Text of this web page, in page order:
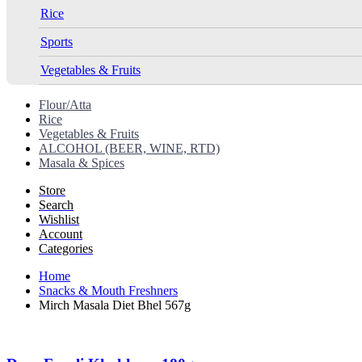
Rice
Sports
Vegetables & Fruits
Flour/Atta
Rice
Vegetables & Fruits
ALCOHOL (BEER, WINE, RTD)
Masala & Spices
Store
Search
Wishlist
Account
Categories
Home
Snacks & Mouth Freshners
Mirch Masala Diet Bhel 567g